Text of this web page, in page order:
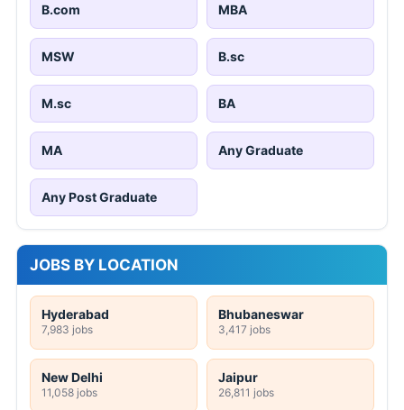
B.com MBA
MSW B.sc
M.sc BA
MA Any Graduate
Any Post Graduate
JOBS BY LOCATION
Hyderabad
7,983 jobs
Bhubaneswar
3,417 jobs
New Delhi
11,058 jobs
Jaipur
26,811 jobs